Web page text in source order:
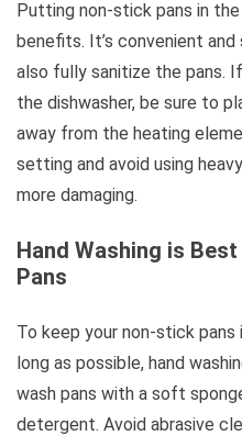
Putting non-stick pans in
benefits. It’s convenient
also fully sanitize the pans.
the dishwasher, be sure to
away from the heating
setting and avoid using
more damaging.
Hand Washing is
Pans
To keep your non-stick
long as possible, hand
wash pans with a soft
detergent. Avoid abrasive